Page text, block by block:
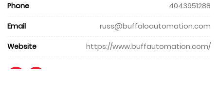
Phone 4043951288
Email russ@buffaloautomation.com
Website https://www.buffautomation.com/